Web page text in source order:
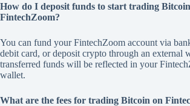
How do I deposit funds to start trading
FintechZoom?
You can fund your FintechZoom account via
debit card, or deposit crypto through an external
transferred funds will be reflected in your
wallet.
What are the fees for trading Bitcoin on